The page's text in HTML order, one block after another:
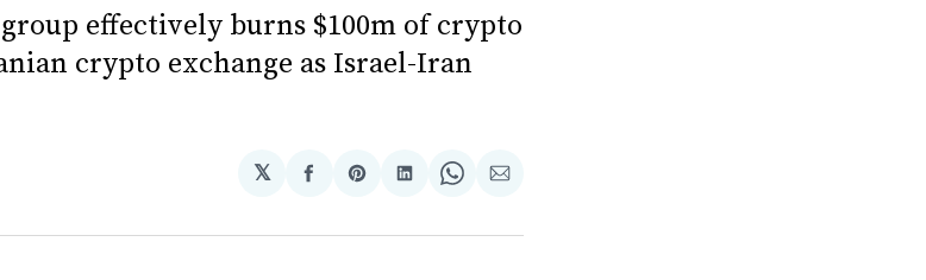
effectively burns $100m of crypto
crypto exchange as Israel-Iran
𝕏
Share
Facebook
Share
Pinterest
Share
LinkedIn
Share
WhatsApp
Share
Email